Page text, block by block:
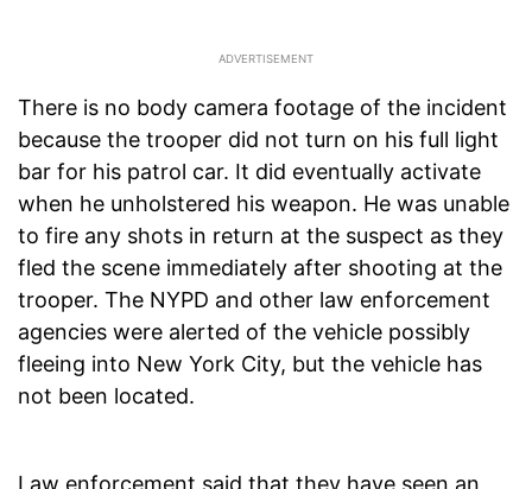
There is no body camera footage of the incident
because the trooper did not turn on his full light
bar for his patrol car. It did eventually activate
when he unholstered his weapon. He was unable
to fire any shots in return at the suspect as they
fled the scene immediately after shooting at the
trooper. The NYPD and other law enforcement
agencies were alerted of the vehicle possibly
fleeing into New York City, but the vehicle has
not been located.
Law enforcement said that they have seen an